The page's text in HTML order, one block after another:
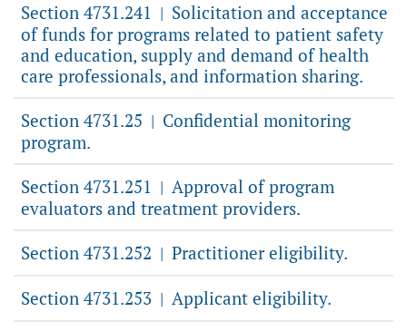
Section 4731.241 | Solicitation and acceptance
of funds for programs related to patient safety
and education, supply and demand of health
care professionals, and information sharing.
Section 4731.25 | Confidential monitoring
program.
Section 4731.251 | Approval of program
evaluators and treatment providers.
Section 4731.252 | Practitioner eligibility.
Section 4731.253 | Applicant eligibility.